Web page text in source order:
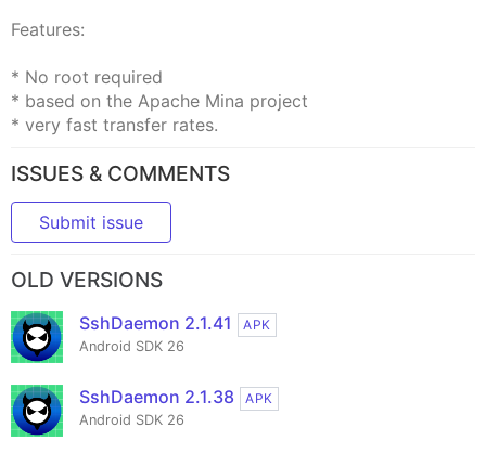
Features:
* No root required
* based on the Apache Mina project
* very fast transfer rates.
ISSUES & COMMENTS
Submit issue
OLD VERSIONS
SshDaemon 2.1.41
APK
Android SDK 26
SshDaemon 2.1.38
APK
Android SDK 26